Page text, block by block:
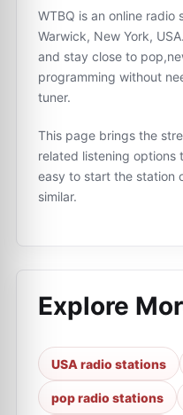
WTBQ is an online radio
Warwick, New York,
and stay close to
programming without
tuner.
This page brings the
related listening options
easy to start the station
similar.
Explore
USA radio stations
pop radio stations